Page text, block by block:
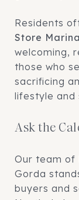
Residents
Store
welcoming,
those who
sacrificing
lifestyle and
Ask the
Our team of
Gorda
buyers and